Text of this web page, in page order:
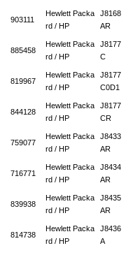
903111
Hewlett Packa
rd / HP
J8168
AR
885458
Hewlett Packa
rd / HP
J8177
C
819967
Hewlett Packa
rd / HP
J8177
C0D1
844128
Hewlett Packa
rd / HP
J8177
CR
759077
Hewlett Packa
rd / HP
J8433
AR
716771
Hewlett Packa
rd / HP
J8434
AR
839938
Hewlett Packa
rd / HP
J8435
AR
814738
Hewlett Packa
rd / HP
J8436
A